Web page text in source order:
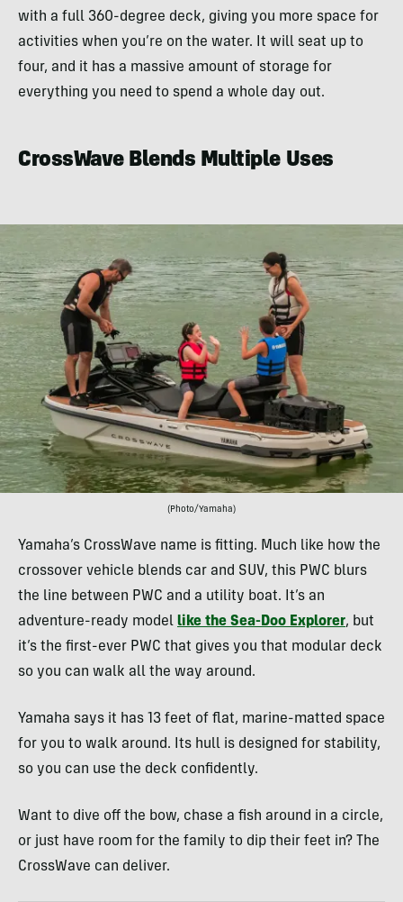
with a full 360-degree deck, giving you more space for
activities when you’re on the water. It will seat up to
four, and it has a massive amount of storage for
everything you need to spend a whole day out.
CrossWave Blends Multiple Uses
(Photo/Yamaha)
Yamaha’s CrossWave name is fitting. Much like how the
crossover vehicle blends car and SUV, this PWC blurs
the line between PWC and a utility boat. It’s an
adventure-ready model like the Sea-Doo Explorer, but
it’s the first-ever PWC that gives you that modular deck
so you can walk all the way around.
Yamaha says it has 13 feet of flat, marine-matted space
for you to walk around. Its hull is designed for stability,
so you can use the deck confidently.
Want to dive off the bow, chase a fish around in a circle,
or just have room for the family to dip their feet in? The
CrossWave can deliver.